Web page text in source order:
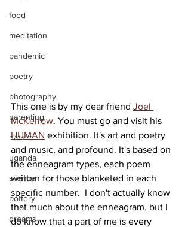
food
meditation
pandemic
poetry
photography
parenting
nature
uganda
silence
pottery
dreams
This one is by my dear friend Joel
McKerrow. You must go and visit his
HUMAN exhibition. It's art and poetry
and music, and profound. It's based on
the enneagram types, each poem
written for those blanketed in each
specific number.  I don't actually know
that much about the enneagram, but I
do know that a part of me is every